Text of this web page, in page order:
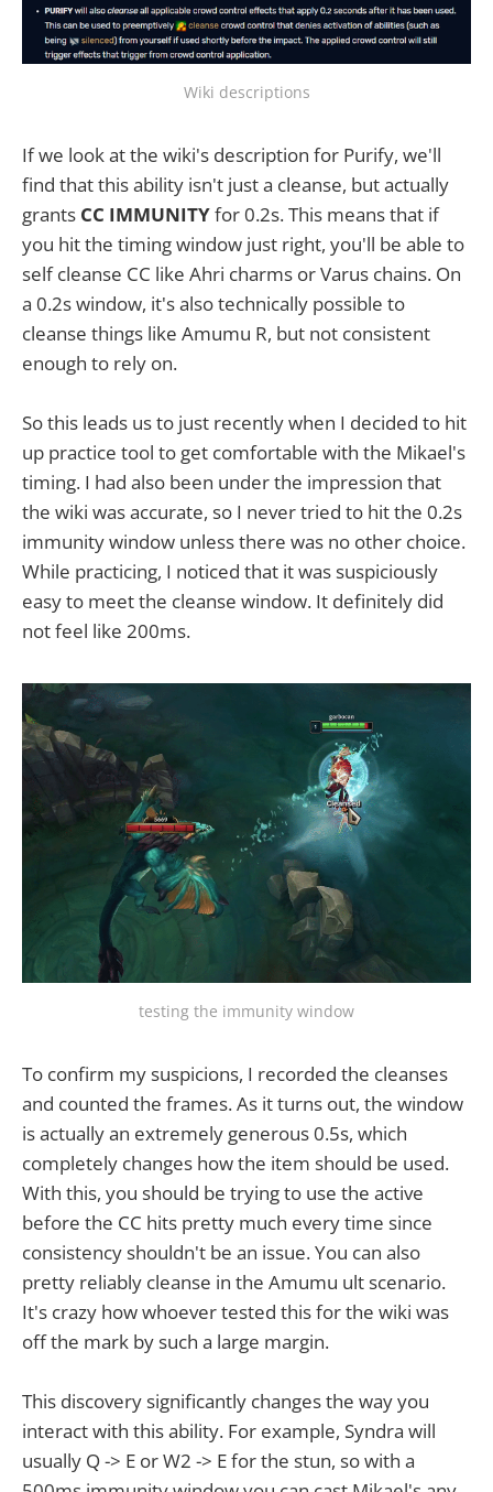
Wiki descriptions
If we look at the wiki's description for Purify, we'll
find that this ability isn't just a cleanse, but actually
grants CC IMMUNITYfor 0.2s. This means that if
you hit the timing window just right, you'll be able to
self cleanse CC like Ahri charms or Varus chains. On
a 0.2s window, it's also technically possible to
cleanse things like Amumu R, but not consistent
enough to rely on.
So this leads us to just recently when I decided to hit
up practice tool to get comfortable with the Mikael's
timing. I had also been under the impression that
the wiki was accurate, so I never tried to hit the 0.2s
immunity window unless there was no other choice.
While practicing, I noticed that it was suspiciously
easy to meet the cleanse window. It definitely did
not feel like 200ms.
testing the immunity window
To confirm my suspicions, I recorded the cleanses
and counted the frames. As it turns out, the window
is actually an extremely generous 0.5s, which
completely changes how the item should be used.
With this, you should be trying to use the active
before the CC hits pretty much every time since
consistency shouldn't be an issue. You can also
pretty reliably cleanse in the Amumu ult scenario.
It's crazy how whoever tested this for the wiki was
off the mark by such a large margin.
This discovery significantly changes the way you
interact with this ability. For example, Syndra will
usually Q -> E or W2 -> E for the stun, so with a